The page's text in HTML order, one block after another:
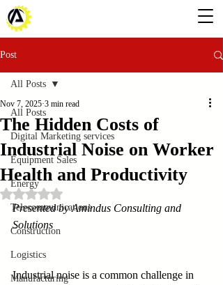
Post
All Posts
Digital Marketing services
Equipment Sales
Energy
Telecommunications
Construction
Logistics
Manufacturing
All Posts
The Hidden Costs of
Industrial Noise on Worker
Health and Productivity
Nov 7, 2025 3 min read
Rated NaN out of 5 stars.
Presented by Amindus Consulting and
Solutions
Industrial noise is a common challenge in